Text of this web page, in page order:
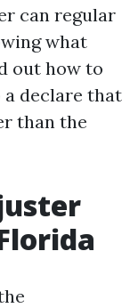
can regular
what
out how to
declare that
than the